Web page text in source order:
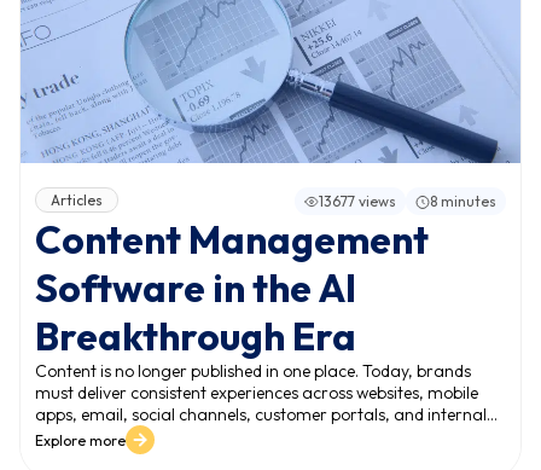
Articles 13677 views 8 minutes
Content Management
Software in the AI
Breakthrough Era
Content is no longer published in one place. Today, brands
must deliver consistent experiences across websites, mobile
apps, email, social channels, customer portals, and internal
systems. This expansion creates a new reality: the volume and
variety of content grow faster than teams can manage. In
Explore more